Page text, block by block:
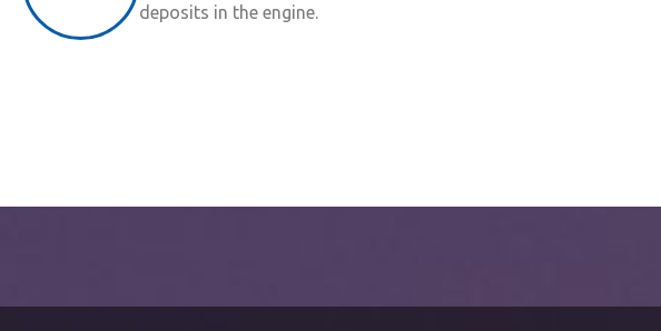
deposits in the engine.